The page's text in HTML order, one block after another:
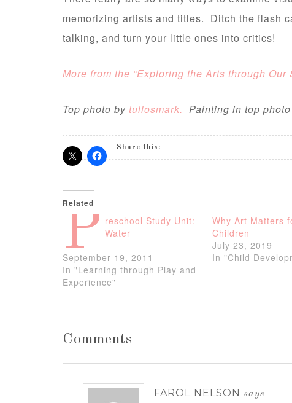
memorizing artists and titles. Ditch the flash
talking, and turn your little ones into critics!
More from the “Exploring the Arts through Our
Top photo by tullosmark. Painting in top
Share this:
Related
P reschool Study Unit:
Water
September 19, 2011
In "Learning through Play and
Experience"
Why Art Matters
Children
July 23, 2019
In "Child
Comments
FAROL NELSON says